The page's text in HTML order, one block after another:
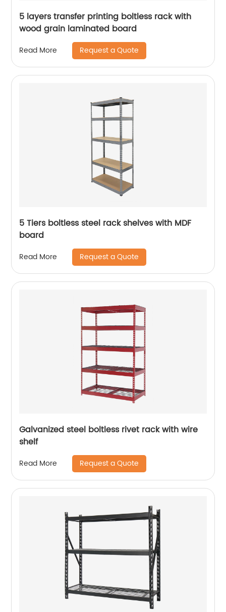
5 layers transfer printing boltless rack with
wood grain laminated board
Read More Request a Quote
5 Tiers boltless steel rack shelves with MDF
board
Read More Request a Quote
Galvanized steel boltless rivet rack with wire
shelf
Read More Request a Quote